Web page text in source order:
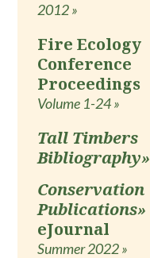
2012 »
Fire Ecology
Conference
Proceedings
Volume 1-24 »
Tall Timbers
Bibliography»
Conservation
Publications»
eJournal
Summer 2022 »